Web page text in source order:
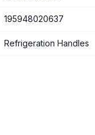
195948020637
Refrigeration Handles